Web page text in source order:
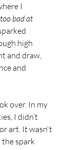
I
bad at
high
and draw,
and
over. In my
I didn’t
art. It wasn't
spark